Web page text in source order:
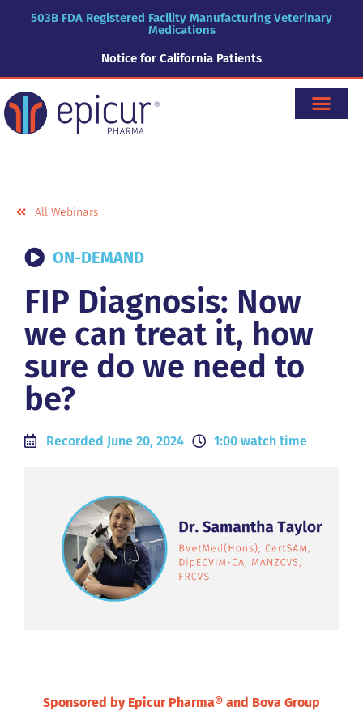
503B FDA Registered Facility Manufacturing Veterinary
Medications
Notice for California Patients
All Webinars
ON-DEMAND
FIP Diagnosis: Now
we can treat it, how
sure do we need to
be?
Recorded June 20, 2024 1:00 watch time
Sponsored by Epicur Pharma® and Bova Group